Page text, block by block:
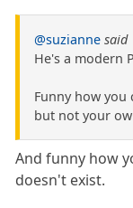
@suzianne said
He's a modern
Funny how
but not your
And funny how
doesn't exist.